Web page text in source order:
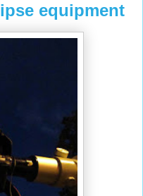
equipment